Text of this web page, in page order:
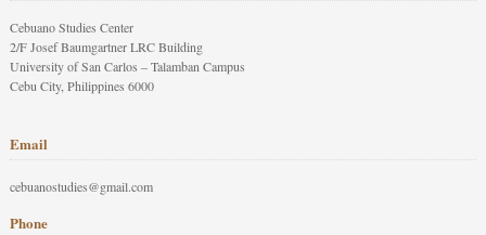
Cebuano Studies Center
2/F Josef Baumgartner LRC Building
University of San Carlos – Talamban Campus
Cebu City, Philippines 6000
Email
cebuanostudies@gmail.com
Phone